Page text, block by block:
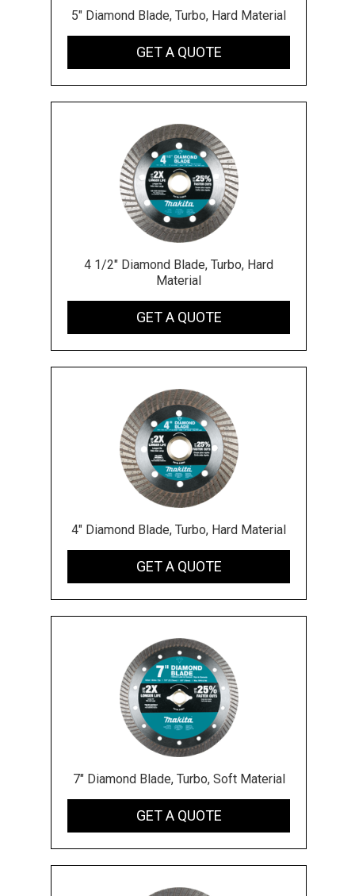
5" Diamond Blade, Turbo, Hard Material
GET A QUOTE
4 1/2" Diamond Blade, Turbo, Hard
Material
GET A QUOTE
4" Diamond Blade, Turbo, Hard Material
GET A QUOTE
7" Diamond Blade, Turbo, Soft Material
GET A QUOTE